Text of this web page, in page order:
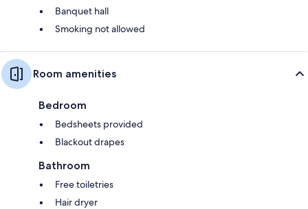
Banquet hall
Smoking not allowed
Room amenities
Bedroom
Bedsheets provided
Blackout drapes
Bathroom
Free toiletries
Hair dryer